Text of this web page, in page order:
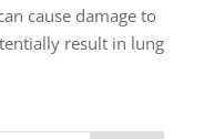
cause damage to
result in lung